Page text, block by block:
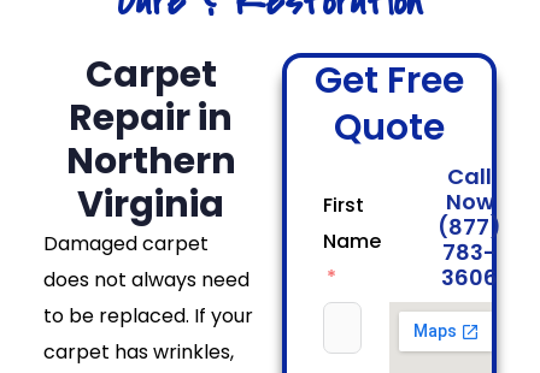
Carpet
Repair in
Northern
Virginia
Damaged carpet
does not always need
to be replaced. If your
carpet has wrinkles,
Get Free
Quote
First
Name
Call
Now
(877)
783-
3606